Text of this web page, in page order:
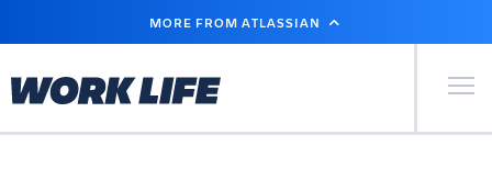
MAIN
MORE FROM ATLASSIAN
Primary